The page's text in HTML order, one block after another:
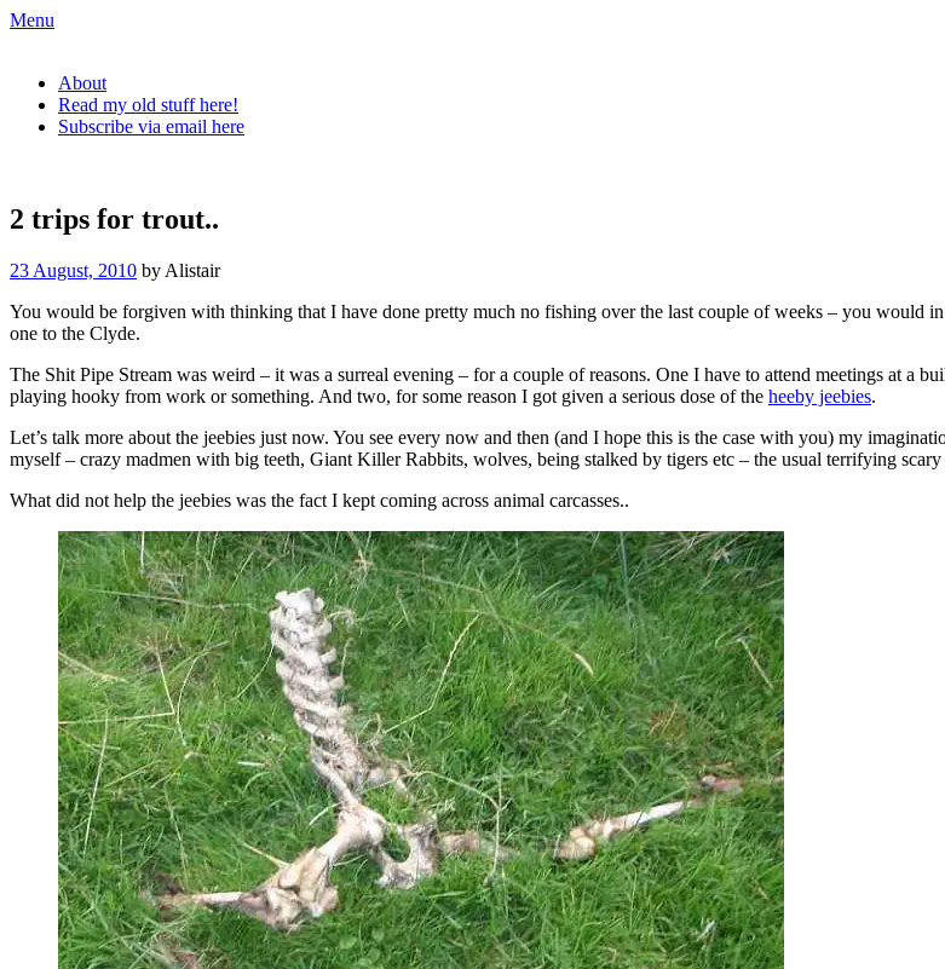
Skip
Menu
About
Read my old stuff here!
Subscribe via email here
2 trips for trout..
23 August, 2010 by Alistair
You would be forgiven with thinking that I have done pretty much no fishing over the last couple of weeks – you would
one to the Clyde.
The Shit Pipe Stream was weird – it was a surreal evening – for a couple of reasons. One I have to attend meetings at a
playing hooky from work or something. And two, for some reason I got given a serious dose of the heeby jeebies.
Let’s talk more about the jeebies just now. You see every now and then (and I hope this is the case with you) my
myself – crazy madmen with big teeth, Giant Killer Rabbits, wolves, being stalked by tigers etc – the usual terrifying
What did not help the jeebies was the fact I kept coming across animal carcasses..